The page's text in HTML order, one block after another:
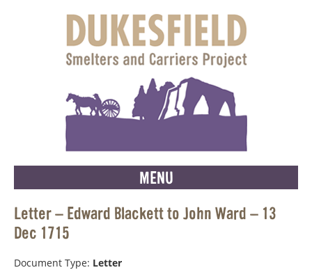
MENU
Letter – Edward Blackett to John Ward – 13
Dec 1715
Document Type: Letter